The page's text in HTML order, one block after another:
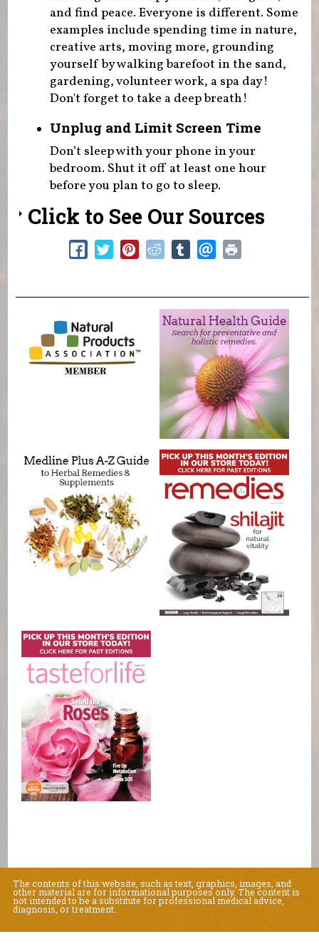
and find peace. Everyone is different. Some
examples include spending time in nature,
creative arts, moving more, grounding
yourself by walking barefoot in the sand,
gardening, volunteer work, a spa day!
Don't forget to take a deep breath!
Unplug and Limit Screen Time
Don’t sleep with your phone in your
bedroom. Shut it off at least one hour
before you plan to go to sleep.
Click to See Our Sources
The contents of this website, such as text, graphics, images, and
other material are for informational purposes only. The content is
not intended to be a substitute for professional medical advice,
diagnosis, or treatment.